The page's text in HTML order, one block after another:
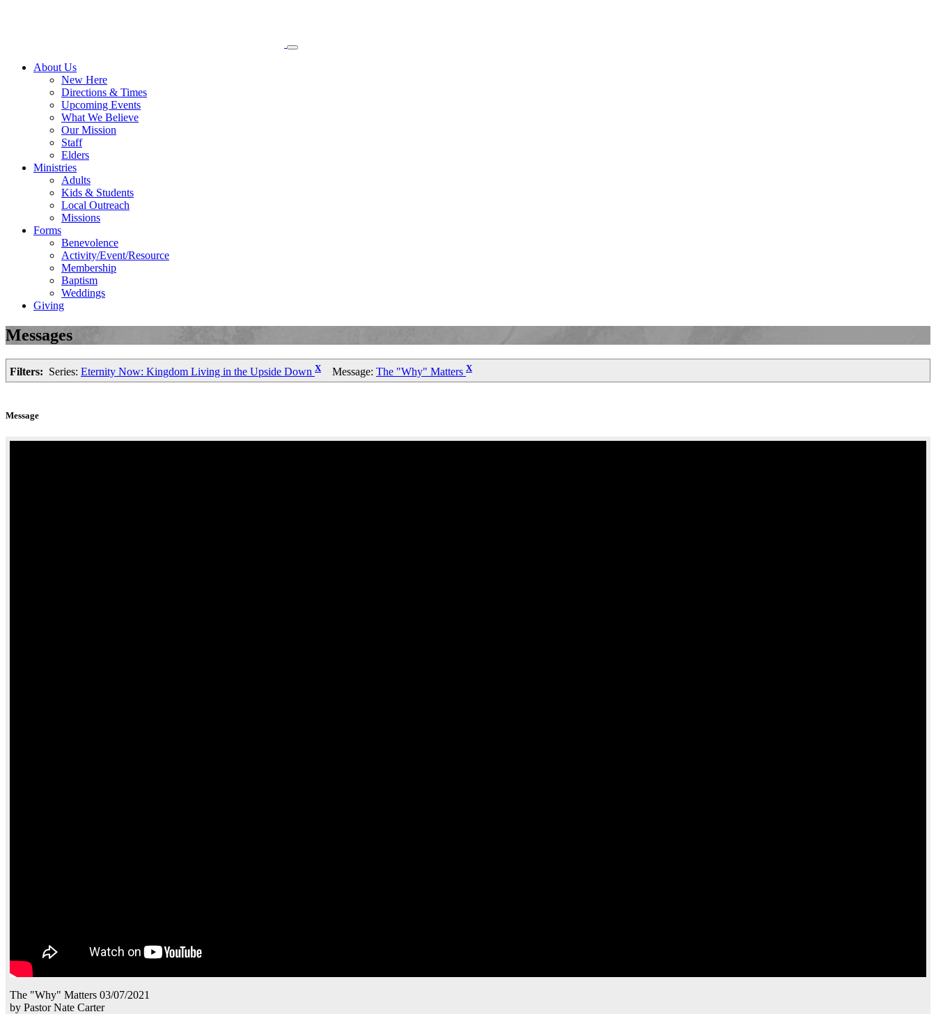
About Us
New Here
Directions & Times
Upcoming Events
What We Believe
Our Mission
Staff
Elders
Ministries
Adults
Kids & Students
Local Outreach
Missions
Forms
Benevolence
Activity/Event/Resource
Membership
Baptism
Weddings
Giving
Messages
Filters: Series: Eternity Now: Kingdom Living in the Upside Down XMessage: The "Why" Matters X
Message
The "Why" Matters 03/07/2021
by Pastor Nate Carter